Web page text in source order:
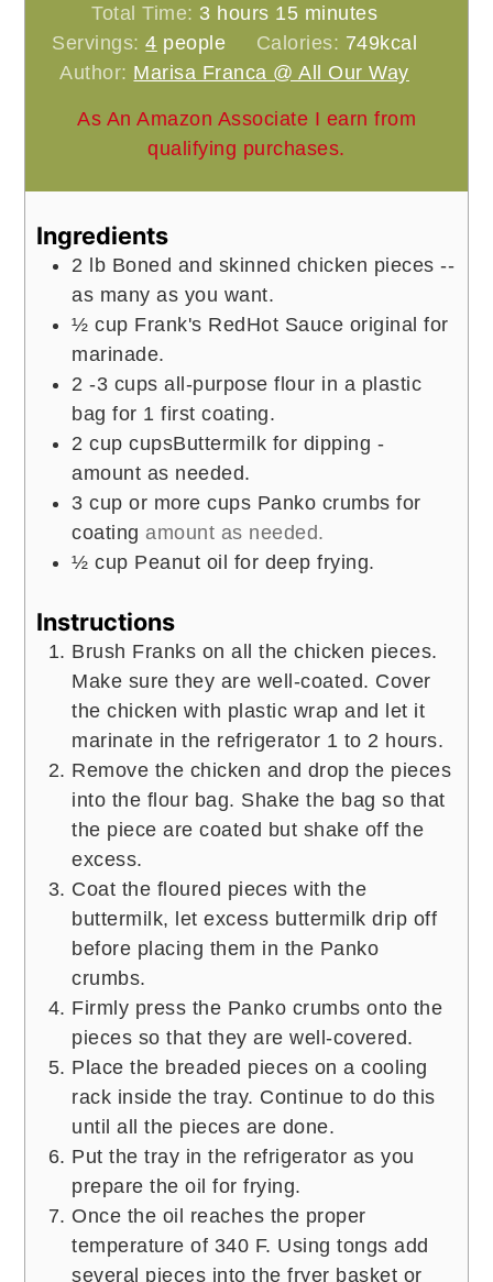
Total Time: 3hours
hours 15minutes
minutes
Servings:4 people Calories: 749kcal
Author: Marisa Franca @ All Our Way
As An Amazon Associate I earn from
qualifying purchases.
Ingredients
2 lb Boned and skinned chicken pieces --
as many as you want.
½ cup Frank's RedHot Sauce original for
marinade.
2 -3 cups all-purpose flour in a plastic
bag for 1 first coating.
2 cup cupsButtermilk for dipping -
amount as needed.
3 cup or more cups Panko crumbs for
coating amount as needed.
½ cup Peanut oil for deep frying.
Instructions
Brush Franks on all the chicken pieces.
Make sure they are well-coated. Cover
the chicken with plastic wrap and let it
marinate in the refrigerator 1 to 2 hours.
Remove the chicken and drop the pieces
into the flour bag. Shake the bag so that
the piece are coated but shake off the
excess.
Coat the floured pieces with the
buttermilk, let excess buttermilk drip off
before placing them in the Panko
crumbs.
Firmly press the Panko crumbs onto the
pieces so that they are well-covered.
Place the breaded pieces on a cooling
rack inside the tray. Continue to do this
until all the pieces are done.
Put the tray in the refrigerator as you
prepare the oil for frying.
Once the oil reaches the proper
temperature of 340 F. Using tongs add
several pieces into the fryer basket or